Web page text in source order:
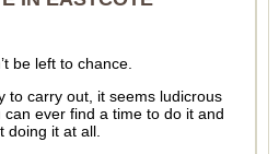
be left to chance.
to carry out, it seems ludicrous
ever find a time to do it and
doing it at all.